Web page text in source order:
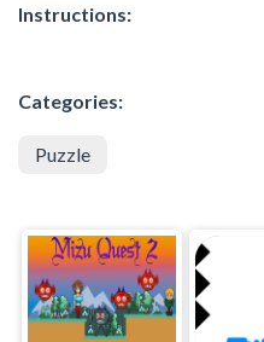
Instructions:
Categories:
Puzzle